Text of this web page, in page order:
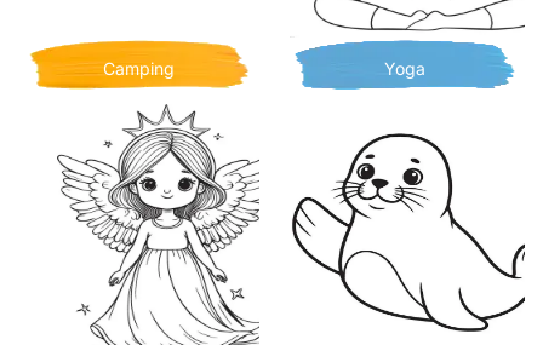
Camping Yoga